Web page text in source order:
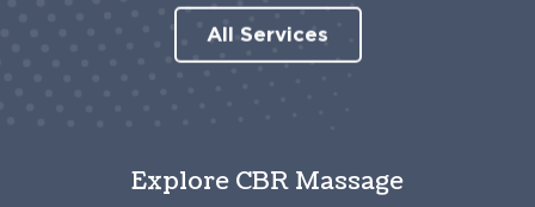
All Services
Explore CBR Massage